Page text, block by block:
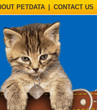
PETDATA CONTACT US